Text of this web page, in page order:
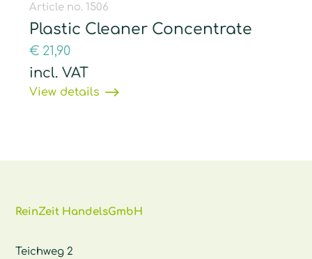
Article no. 1506
Plastic Cleaner Concentrate
€ 21,90
incl. VAT
View details
ReinZeit HandelsGmbH
Teichweg 2